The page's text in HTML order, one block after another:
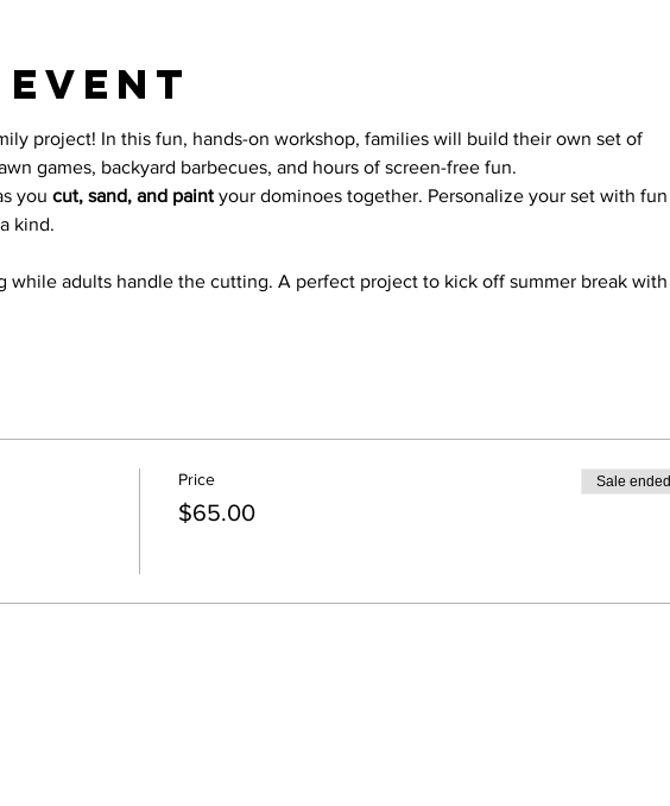
project! In this fun, hands-on workshop, families will build their own set of
games, backyard barbecues, and hours of screen-free fun.
you cut, sand, and paint your dominoes together. Personalize your set with fun
kind.
adults handle the cutting. A perfect project to kick off summer break with
Price
$65.00
Sale ended